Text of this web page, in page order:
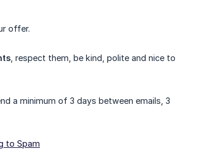
offer.
, respect them, be kind, polite and nice to
a minimum of 3 days between emails, 3
to Spam